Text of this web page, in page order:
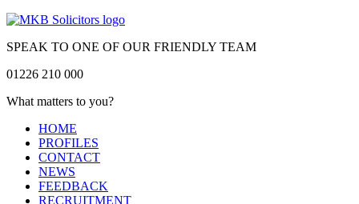
SPEAK TO ONE OF OUR FRIENDLY TEAM
01226 210 000
What matters to you?
HOME
PROFILES
CONTACT
NEWS
FEEDBACK
RECRUITMENT